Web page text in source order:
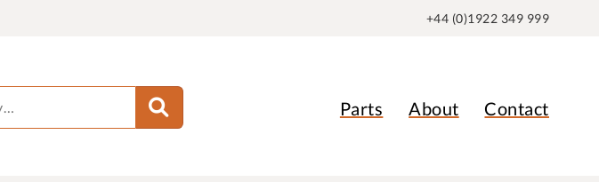
+44 (0)1922 349 999
Parts About Contact